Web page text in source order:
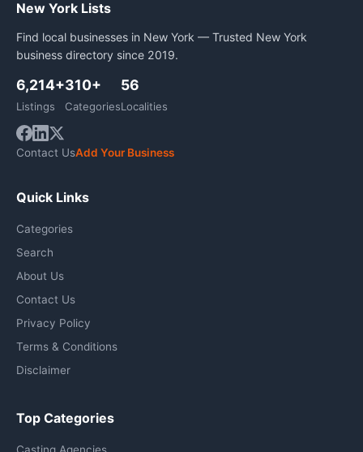
New York Lists
Find local businesses in New York — Trusted New York
business directory since 2019.
6,214+
Listings
310+
Categories
56
Localities
Contact UsAdd Your Business
Quick Links
Categories
Search
About Us
Contact Us
Privacy Policy
Terms & Conditions
Disclaimer
Top Categories